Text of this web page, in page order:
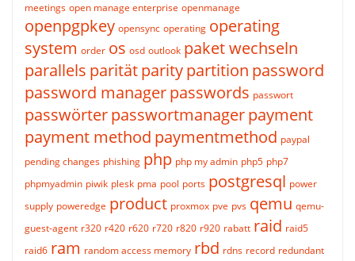
meetings open manage enterprise openmanage
openpgpkey opensync operating operating
system order os osd outlook paket wechseln
parallels paritätparitypartition password
password managerpasswords passwort
passwörterpasswortmanagerpayment
payment method paymentmethod paypal
pending changes phishing php php my admin php5 php7
phpmyadmin piwik plesk pma pool ports postgresql power
supply poweredge product proxmox pve pvs qemu qemu-
guest-agent r320 r420 r620 r720 r820 r920 rabatt raid raid5
raid6 ram random access memory rbd rdns record redundant